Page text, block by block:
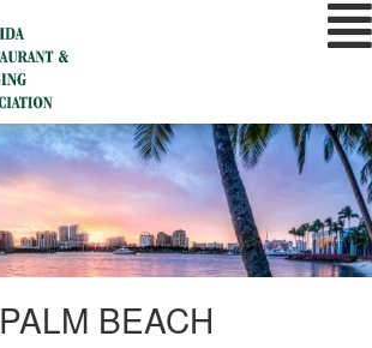
PALM BEACH